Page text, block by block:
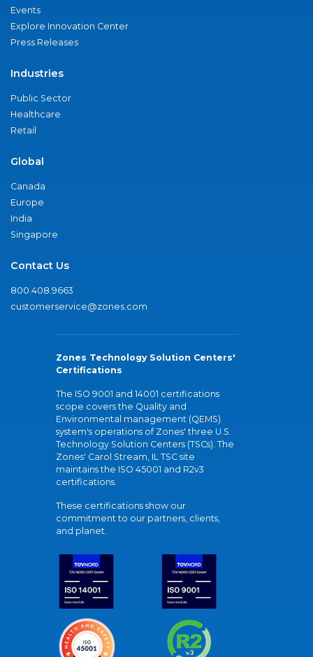
Events
Explore Innovation Center
Press Releases
Industries
Public Sector
Healthcare
Retail
Global
Canada
Europe
India
Singapore
Contact Us
800.408.9663
customerservice@zones.com
Zones Technology Solution Centers'
Certifications
The ISO 9001 and 14001 certifications
scope covers the Quality and
Environmental management (QEMS)
system's operations of Zones' three U.S.
Technology Solution Centers (TSCs). The
Zones' Carol Stream, IL TSC site
maintains the ISO 45001 and R2v3
certifications.
These certifications show our
commitment to our partners, clients,
and planet.